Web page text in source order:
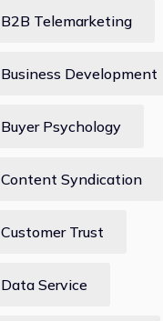
B2B Telemarketing
Business Development
Buyer Psychology
Content Syndication
Customer Trust
Data Service